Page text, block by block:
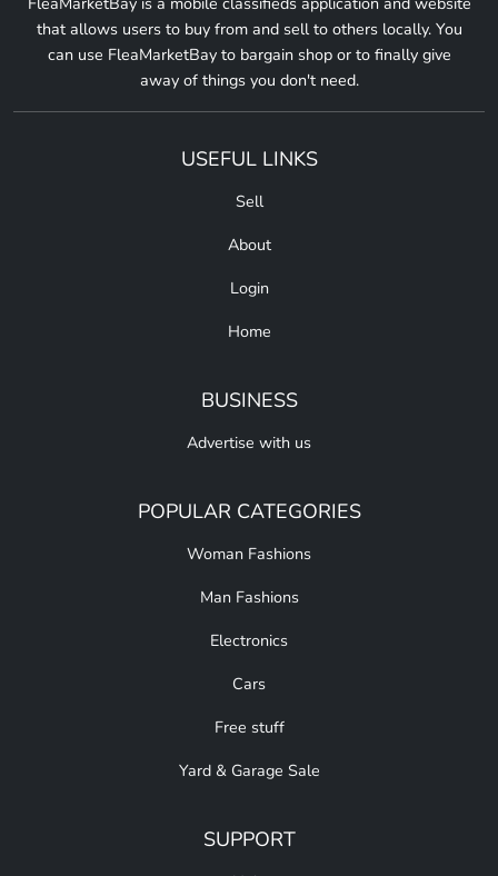
that allows users to buy from and sell to others locally. You
can use FleaMarketBay to bargain shop or to finally give
away of things you don't need.
USEFUL LINKS
Sell
About
Login
Home
BUSINESS
Advertise with us
POPULAR CATEGORIES
Woman Fashions
Man Fashions
Electronics
Cars
Free stuff
Yard & Garage Sale
SUPPORT